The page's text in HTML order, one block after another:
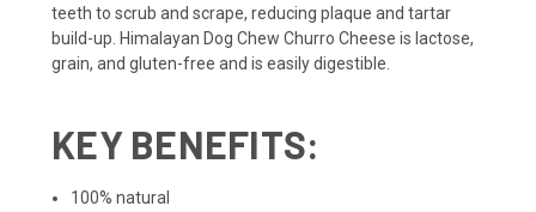
teeth to scrub and scrape, reducing plaque and tartar
build-up. Himalayan Dog Chew Churro Cheese is lactose,
grain, and gluten-free and is easily digestible.
KEY BENEFITS:
100% natural